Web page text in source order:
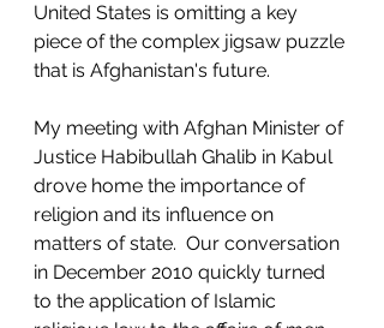
United States is omitting a key
piece of the complex jigsaw puzzle
that is Afghanistan's future.
My meeting with Afghan Minister of
Justice Habibullah Ghalib in Kabul
drove home the importance of
religion and its influence on
matters of state.  Our conversation
in December 2010 quickly turned
to the application of Islamic